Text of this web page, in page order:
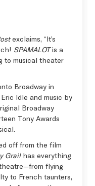
exclaims, “It’s
SPAMALOTis a
to musical theater
Broadway in
Idle and music by
Broadway
Tony Awards
off from the film
Grailhas everything
flying
to French taunters,